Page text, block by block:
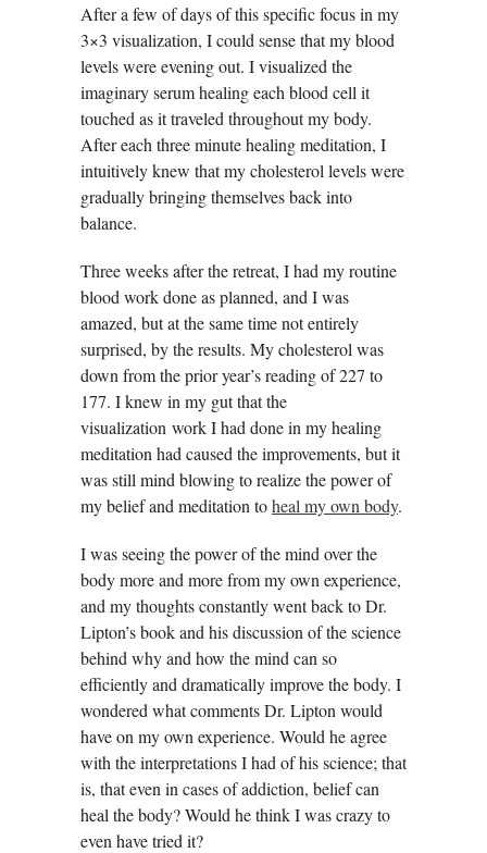
After a few of days of this specific focus in my
3×3 visualization, I could sense that my blood
levels were evening out. I visualized the
imaginary serum healing each blood cell it
touched as it traveled throughout my body.
After each three minute healing meditation, I
intuitively knew that my cholesterol levels were
gradually bringing themselves back into
balance.
Three weeks after the retreat, I had my routine
blood work done as planned, and I was
amazed, but at the same time not entirely
surprised, by the results. My cholesterol was
down from the prior year’s reading of 227 to
177. I knew in my gut that the
visualization work I had done in my healing
meditation had caused the improvements, but it
was still mind blowing to realize the power of
my belief and meditation toheal my own body.
I was seeing the power of the mind over the
body more and more from my own experience,
and my thoughts constantly went back to Dr.
Lipton’s book and his discussion of the science
behind why and how the mind can so
efficiently and dramatically improve the body. I
wondered what comments Dr. Lipton would
have on my own experience. Would he agree
with the interpretations I had of his science; that
is, that even in cases of addiction, belief can
heal the body? Would he think I was crazy to
even have tried it?